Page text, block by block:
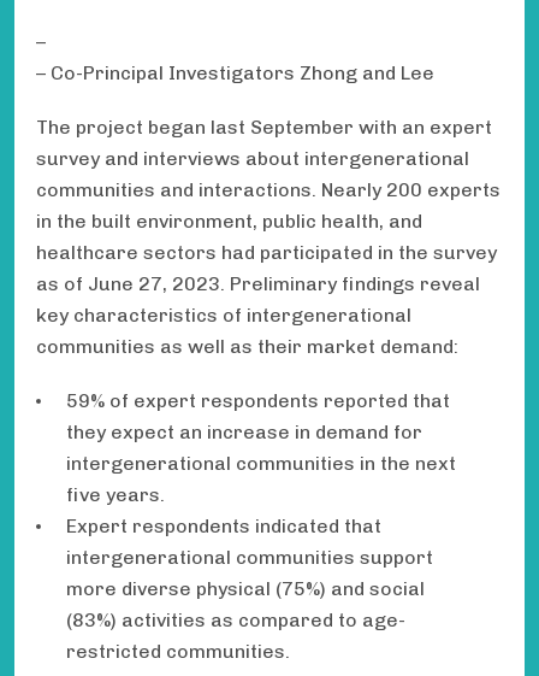
– Co-Principal Investigators Zhong and Lee
The project began last September with an expert
survey and interviews about intergenerational
communities and interactions. Nearly 200 experts
in the built environment, public health, and
healthcare sectors had participated in the survey
as of June 27, 2023. Preliminary findings reveal
key characteristics of intergenerational
communities as well as their market demand:
59% of expert respondents reported that
they expect an increase in demand for
intergenerational communities in the next
five years.
Expert respondents indicated that
intergenerational communities support
more diverse physical (75%) and social
(83%) activities as compared to age-
restricted communities.